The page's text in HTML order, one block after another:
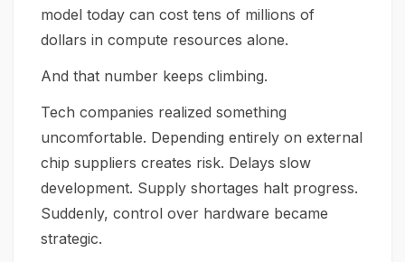
model today can cost tens of millions of
dollars in compute resources alone.
And that number keeps climbing.
Tech companies realized something
uncomfortable. Depending entirely on external
chip suppliers creates risk. Delays slow
development. Supply shortages halt progress.
Suddenly, control over hardware became
strategic.